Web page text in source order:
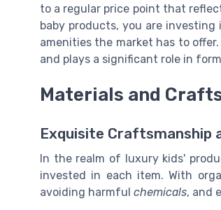
to a regular price point that
baby products, you are
amenities the market has to
and plays a significant role in
Materials and
Exquisite Craftsmanship
In the realm of luxury kids'
invested in each item. With
avoiding harmful chemicals, and